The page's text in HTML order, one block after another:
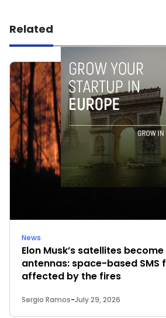
Related
News
Elon Musk’s satellites
antennas: space-based SMS
affected by the fires
Sergio Ramos-July 29, 2026